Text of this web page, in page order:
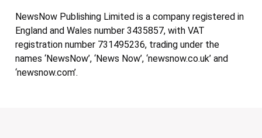
NewsNow Publishing Limited is a company registered in
England and Wales number 3435857, with VAT
registration number 731495236, trading under the
names ‘NewsNow’, ‘News Now’, ‘newsnow.co.uk’ and
‘newsnow.com’.